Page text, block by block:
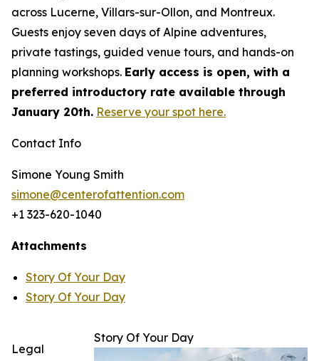
across Lucerne, Villars-sur-Ollon, and Montreux.
Guests enjoy seven days of Alpine adventures,
private tastings, guided venue tours, and hands-on
planning workshops. Early access is open, with a
preferred introductory rate available through
January 20th. Reserve your spot here.
Contact Info
Simone Young Smith
simone@centerofattention.com
+1 323-620-1040
Attachments
Story Of Your Day
Story Of Your Day
Story Of Your Day
Legal